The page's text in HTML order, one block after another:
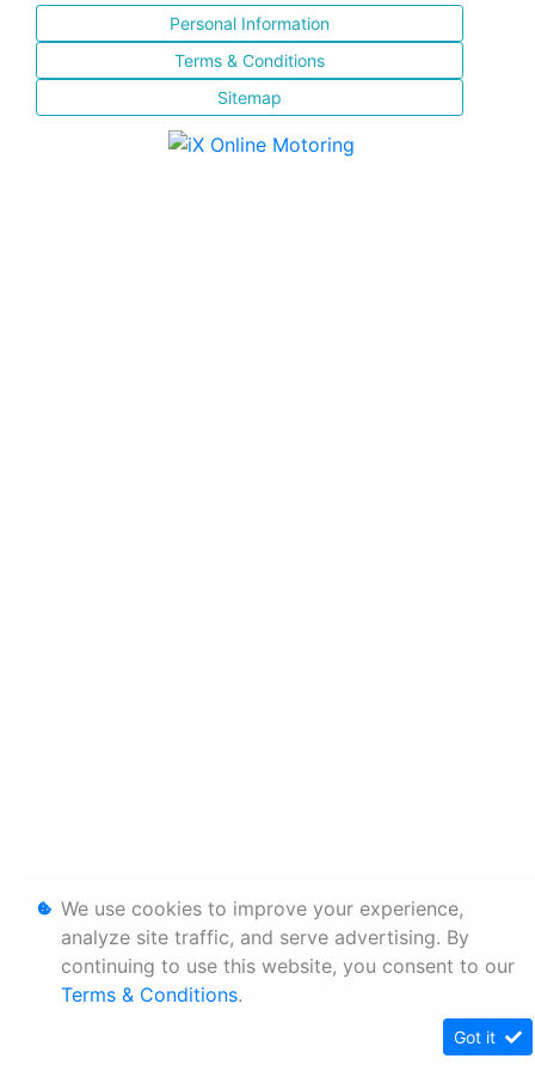
Personal Information
Terms & Conditions
Sitemap
We use cookies to improve your experience,
analyze site traffic, and serve advertising. By
continuing to use this website, you consent to our
Terms & Conditions.
Got it